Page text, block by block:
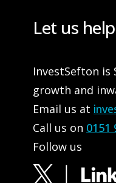
Let us
InvestSefton is
growth and
Email us at
Call us on 0151
Follow us